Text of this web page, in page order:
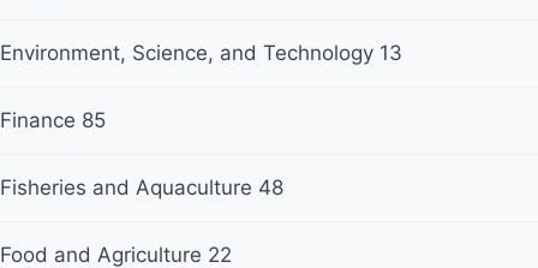
Environment, Science, and Technology 13
Finance 85
Fisheries and Aquaculture 48
Food and Agriculture 22